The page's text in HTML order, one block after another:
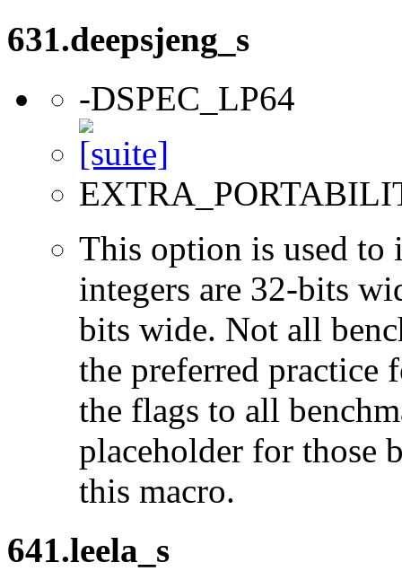
631.deepsjeng_s
-DSPEC_LP64
This option is used to
integers are 32-bits
bits wide. Not all
the preferred practice
the flags to all
placeholder for those
this macro.
641.leela_s